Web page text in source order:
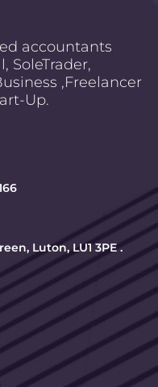
accountants
SoleTrader,
,Freelancer
Up.
Luton, LU1 3PE .